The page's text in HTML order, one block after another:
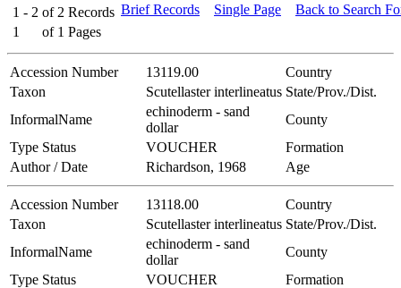
1 - 2 of 2 Records
1
of 1 Pages
Brief Records Single Page Back to Search
Accession Number 13119.00
Country
Taxon
Scutellaster interlineatus State/Prov./Dist.
InformalName
echinoderm - sand
dollar
County
Type Status
VOUCHER
Formation
Author / Date
Richardson, 1968 Age
Accession Number 13118.00
Country
Taxon
Scutellaster interlineatus State/Prov./Dist.
InformalName
echinoderm - sand
dollar
County
Type Status
VOUCHER
Formation